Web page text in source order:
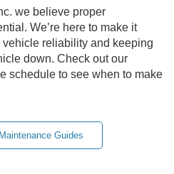
we believe proper
We’re here to make it
reliability and keeping
down. Check out our
schedule to see when to make
Maintenance Guides